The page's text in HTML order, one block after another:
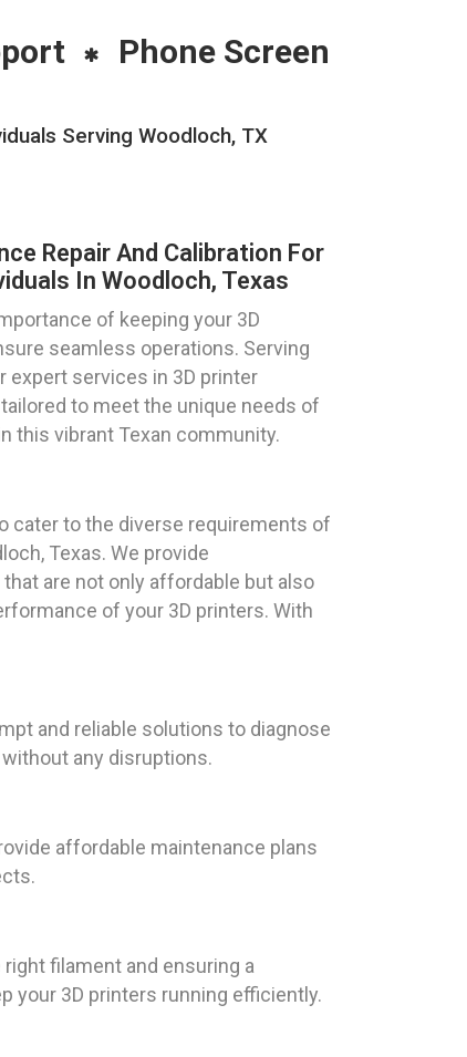
Phone Screen
Serving Woodloch, TX
Repair And Calibration For
In Woodloch, Texas
of keeping your 3D
seamless operations. Serving
expert services in 3D printer
to meet the unique needs of
this vibrant Texan community.
cater to the diverse requirements of
Texas. We provide
are not only affordable but also
of your 3D printers. With
and reliable solutions to diagnose
any disruptions.
affordable maintenance plans
filament and ensuring a
your 3D printers running efficiently.